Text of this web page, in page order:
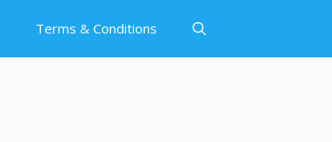
Terms & Conditions